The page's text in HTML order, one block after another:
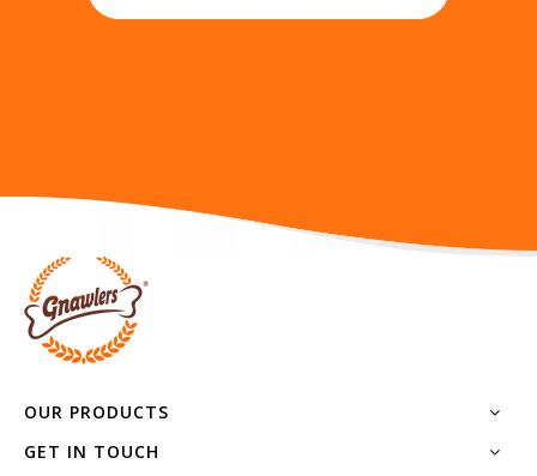
OUR PRODUCTS
GET IN TOUCH